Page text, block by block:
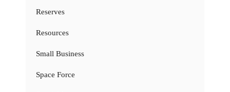
Reserves
Resources
Small Business
Space Force